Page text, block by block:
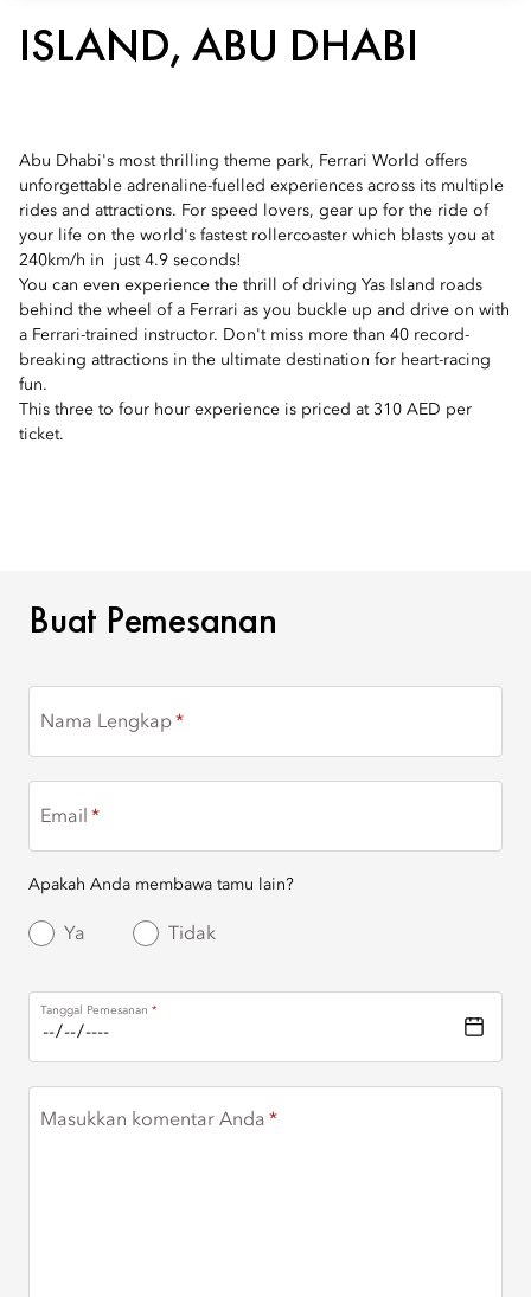
ISLAND, ABU DHABI
Abu Dhabi's most thrilling theme park, Ferrari World offers
unforgettable adrenaline-fuelled experiences across its multiple
rides and attractions. For speed lovers, gear up for the ride of
your life on the world's fastest rollercoaster which blasts you at
240km/h in just 4.9 seconds!
You can even experience the thrill of driving Yas Island roads
behind the wheel of a Ferrari as you buckle up and drive on with
a Ferrari-trained instructor. Don't miss more than 40 record-
breaking attractions in the ultimate destination for heart-racing
fun.
This three to four hour experience is priced at 310 AED per
ticket.
BUAT PEMESANAN
Buat Pemesanan
Nama Lengkap
Email
Apakah Anda membawa tamu lain?
Ya Tidak
Tanggal Pemesanan
Masukkan komentar Anda